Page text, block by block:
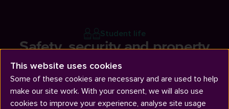
Student life
Safety, security and property
This website uses cookies
Some of these cookies are necessary and are used to help
make our site work. With your consent, we will also use
cookies to improve your experience, analyse site usage